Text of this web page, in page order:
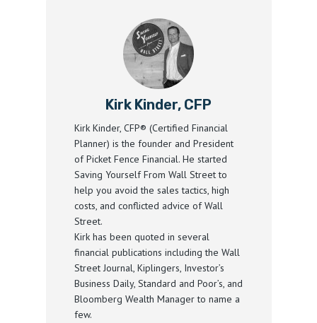
Kirk Kinder, CFP
Kirk Kinder, CFP® (Certified Financial
Planner) is the founder and President
of Picket Fence Financial. He started
Saving Yourself From Wall Street to
help you avoid the sales tactics, high
costs, and conflicted advice of Wall
Street.
Kirk has been quoted in several
financial publications including the Wall
Street Journal, Kiplingers, Investor’s
Business Daily, Standard and Poor’s, and
Bloomberg Wealth Manager to name a
few.